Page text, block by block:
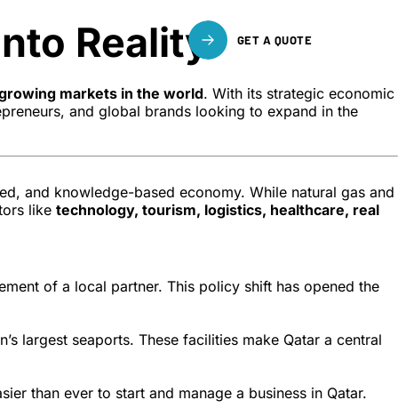
GET A QUOTE
Reality
markets in the world. With its strategic economic
and global brands looking to expand in the
and knowledge-based economy. While natural gas and
like technology, tourism, logistics, healthcare, real
of a local partner. This policy shift has opened the
largest seaports. These facilities make Qatar a central
than ever to start and manage a business in Qatar.